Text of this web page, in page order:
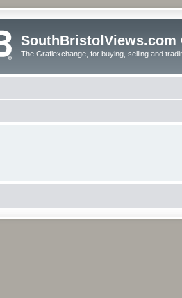
SouthBristolViews.com
The Graflexchange, for buying, selling and